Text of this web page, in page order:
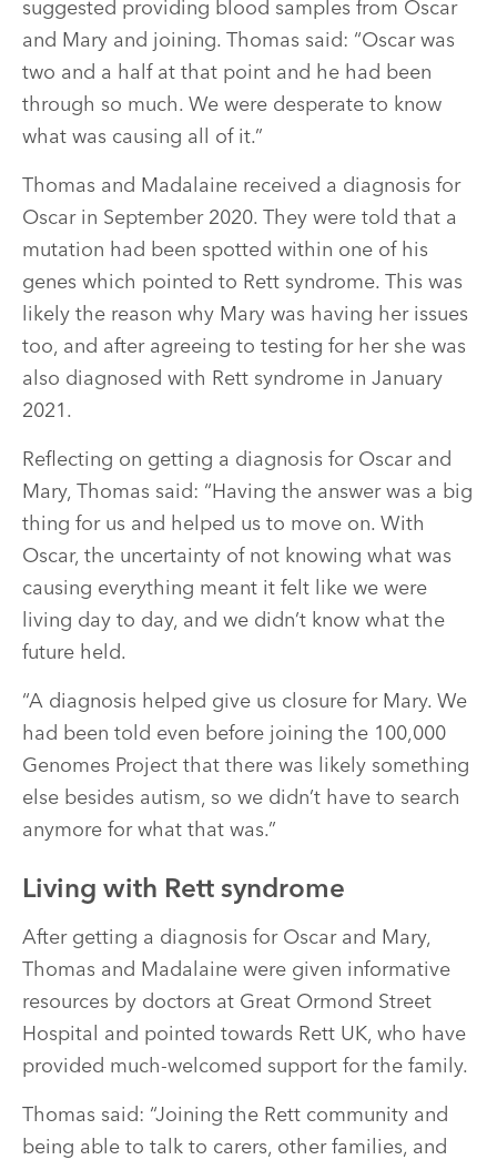
suggested providing blood samples from Oscar
and Mary and joining. Thomas said: “Oscar was
two and a half at that point and he had been
through so much. We were desperate to know
what was causing all of it.”
Thomas and Madalaine received a diagnosis for
Oscar in September 2020. They were told that a
mutation had been spotted within one of his
genes which pointed to Rett syndrome. This was
likely the reason why Mary was having her issues
too, and after agreeing to testing for her she was
also diagnosed with Rett syndrome in January
2021.
Reflecting on getting a diagnosis for Oscar and
Mary, Thomas said: “Having the answer was a big
thing for us and helped us to move on. With
Oscar, the uncertainty of not knowing what was
causing everything meant it felt like we were
living day to day, and we didn’t know what the
future held.
“A diagnosis helped give us closure for Mary. We
had been told even before joining the 100,000
Genomes Project that there was likely something
else besides autism, so we didn’t have to search
anymore for what that was.”
Living with Rett syndrome
After getting a diagnosis for Oscar and Mary,
Thomas and Madalaine were given informative
resources by doctors at Great Ormond Street
Hospital and pointed towards Rett UK, who have
provided much-welcomed support for the family.
Thomas said: “Joining the Rett community and
being able to talk to carers, other families, and